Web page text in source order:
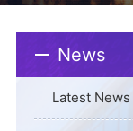
News
Latest News